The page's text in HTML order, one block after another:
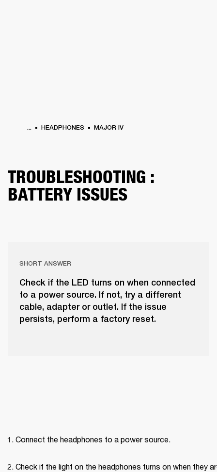
... HEADPHONES MAJOR IV
TROUBLESHOOTING :
BATTERY ISSUES
SHORT ANSWER
Check if the LED turns on when connected
to a power source. If not, try a different
cable, adapter or outlet. If the issue
persists, perform a factory reset.
Connect the headphones to a power source.
Check if the light on the headphones turns on when they